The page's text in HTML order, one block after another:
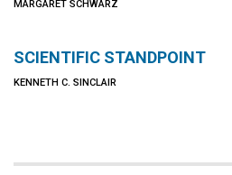
MARGARET SCHWARZ
SCIENTIFIC STANDPOINT
KENNETH C. SINCLAIR